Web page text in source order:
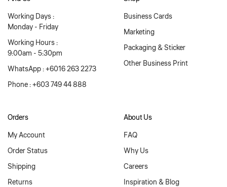
Working Days :
Monday - Friday
Working Hours :
9:00am - 5:30pm
WhatsApp : +6016 263 2273
Phone : +603 749 44 888
Business Cards
Marketing
Packaging & Sticker
Other Business Print
Orders
My Account
Order Status
Shipping
Returns
About Us
FAQ
Why Us
Careers
Inspiration & Blog